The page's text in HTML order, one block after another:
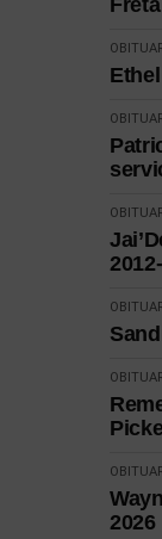
2026